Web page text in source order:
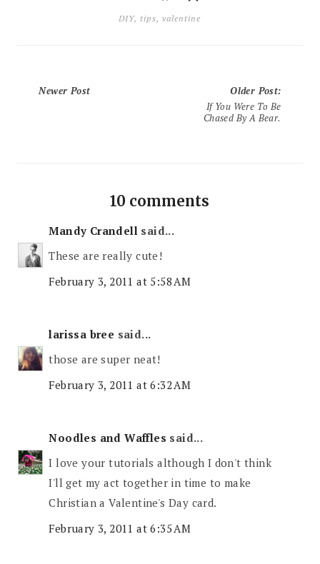
DIY,tips,valentine
Newer Post Older Post:
If You Were To Be
Chased By A Bear.
10 comments
Mandy Crandell said...
These are really cute!
February 3, 2011 at 5:58 AM
larissa bree said...
those are super neat!
February 3, 2011 at 6:32 AM
Noodles and Waffles said...
I love your tutorials although I don't think
I'll get my act together in time to make
Christian a Valentine's Day card.
February 3, 2011 at 6:35 AM